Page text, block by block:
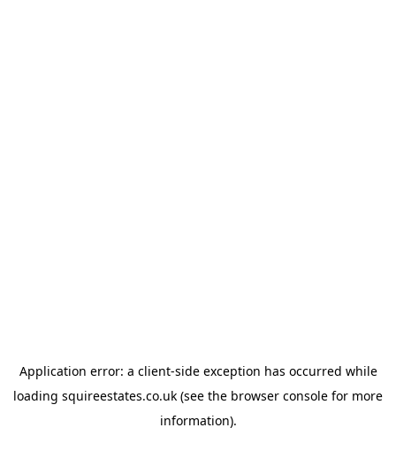
Application error: a client-side exception has occurred while
loading squireestates.co.uk (see the browser console for more
information).